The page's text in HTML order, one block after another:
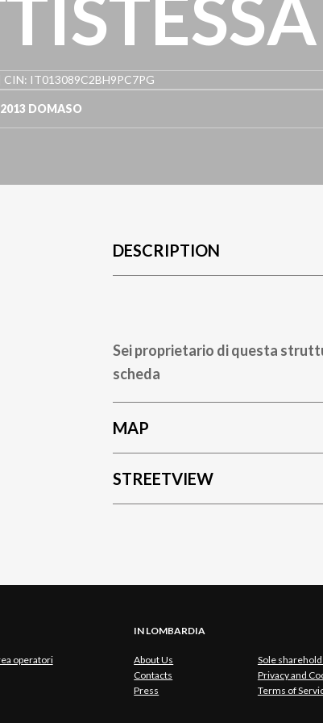
IT013089C2BH9PC7PG
DOMASO
DESCRIPTION
Sei proprietario di questa
scheda
MAP
STREETVIEW
operatori
IN LOMBARDIA
About Us
Sole
Contacts
Privacy and
Press
Terms of